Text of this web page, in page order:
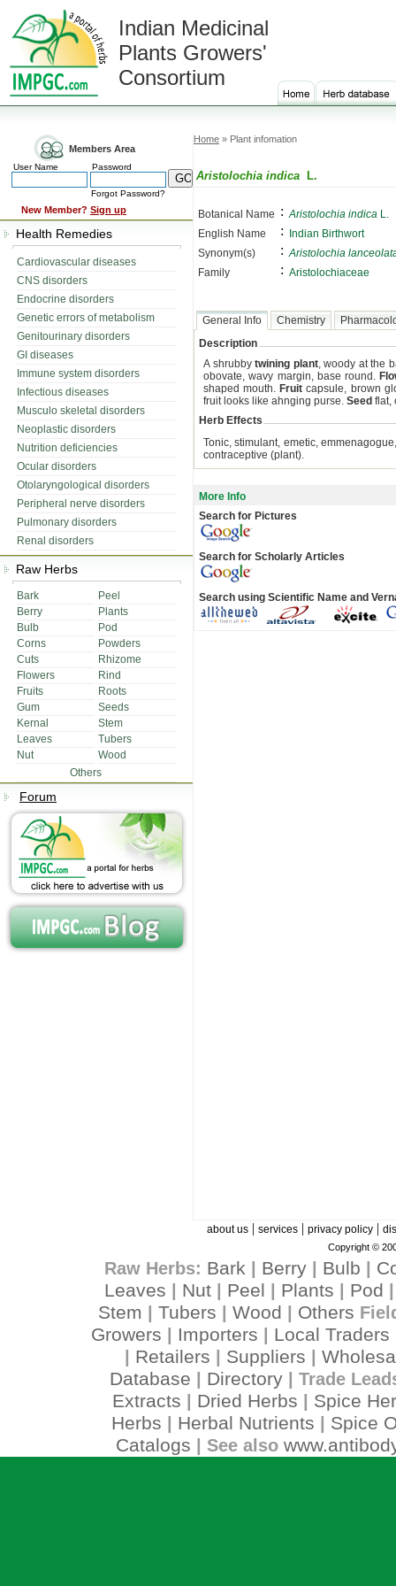
Indian Medicinal
Plants Growers'
Consortium
Members Area
User Name Password
Forgot Password?
New Member? Sign up
Health Remedies
Cardiovascular diseases
CNS disorders
Endocrine disorders
Genetic errors of metabolism
Genitourinary disorders
GI diseases
Immune system disorders
Infectious diseases
Musculo skeletal disorders
Neoplastic disorders
Nutrition deficiencies
Ocular disorders
Otolaryngological disorders
Peripheral nerve disorders
Pulmonary disorders
Renal disorders
Raw Herbs
Bark
Peel
Berry
Plants
Bulb
Pod
Corns
Powders
Cuts
Rhizome
Flowers
Rind
Fruits
Roots
Gum
Seeds
Kernal
Stem
Leaves
Tubers
Nut
Wood
Others
Forum
Home » Plant infomation
Aristolochia indica L.
Botanical Name : Aristolochia indica L.
English Name
:
Indian Birthwort
Synonym(s)
: Aristolochia
Family
: Aristolochiaceae
General Info Chemistry
Description
A shrubbytwining plant, woody at the
obovate, wavy margin, base round.
shaped mouth. Fruit capsule, brown
fruit looks like ahnging purse. Seed flat,
Herb Effects
Tonic, stimulant, emetic,
contraceptive (plant).
More Info
Search for Pictures
Search for Scholarly Articles
Search using Scientific Name and
about us| services| privacy policy|
Copyright ©
Raw Herbs: Bark Berry| Bulb
Leaves
Nut Peel Plants Pod
Stem Tubers Wood Others
Growers Importers Local Traders
Retailers Suppliers
Database
Directory| Trade
Extracts Dried Herbs
Spice
Herbs
Herbal Nutrients
Spice
Catalogs | See also